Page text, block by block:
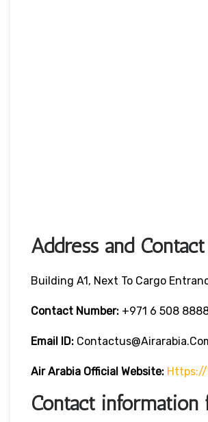
Address and
Building A1, Next To Cargo
Contact Number: +971 6 508
Email ID:
Air Arabia Official Website:
Contact information